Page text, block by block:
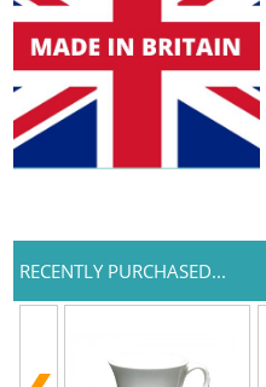
RECENTLY PURCHASED...